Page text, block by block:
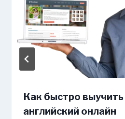
Как быстро
английский онлайн